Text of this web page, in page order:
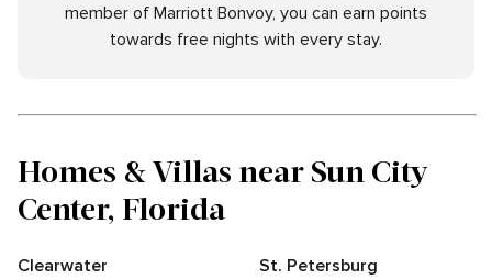
member of Marriott Bonvoy, you can earn points
towards free nights with every stay.
Homes & Villas near Sun City
Center, Florida
Clearwater
St. Petersburg